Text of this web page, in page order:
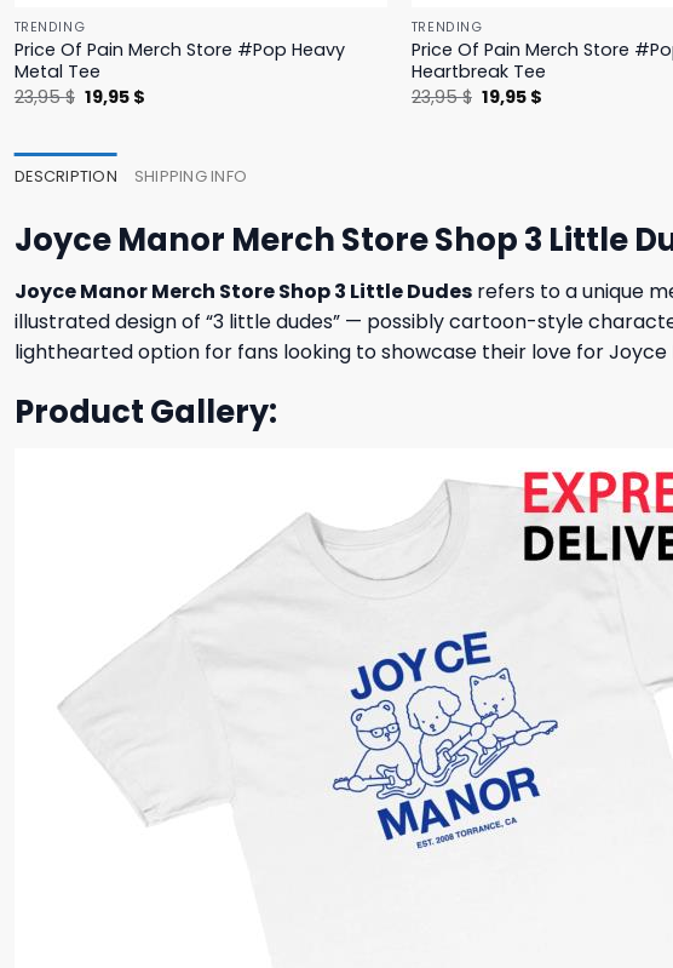
TRENDING
Price Of Pain Merch Store #Pop Heavy
Metal Tee
23,95$ Original
price
19,95 $
TRENDING
Price Of Pain Merch Store
Heartbreak Tee
23,95$ Original
price
19,95 $
DESCRIPTION SHIPPING INFO
Joyce Manor Merch Store Shop 3 Little
Joyce Manor Merch Store Shop 3 Little Dudes refers to a unique
illustrated design of “3 little dudes” — possibly cartoon-style
lighthearted option for fans looking to showcase their love for
Product Gallery: